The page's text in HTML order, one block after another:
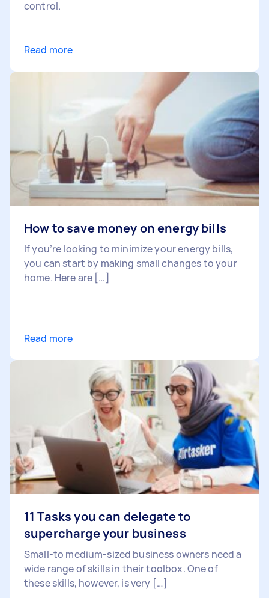
control.
Read more
How to save money on energy bills
If you’re looking to minimize your energy bills,
you can start by making small changes to your
home. Here are […]
Read more
11 Tasks you can delegate to
supercharge your business
Small-to medium-sized business owners need a
wide range of skills in their toolbox. One of
these skills, however, is very […]